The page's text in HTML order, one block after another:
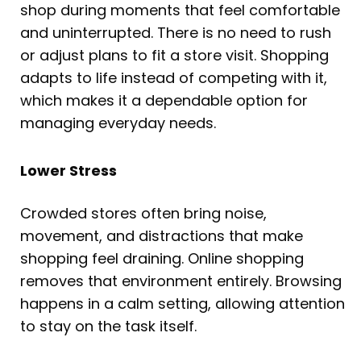
shop during moments that feel comfortable
and uninterrupted. There is no need to rush
or adjust plans to fit a store visit. Shopping
adapts to life instead of competing with it,
which makes it a dependable option for
managing everyday needs.
Lower Stress
Crowded stores often bring noise,
movement, and distractions that make
shopping feel draining. Online shopping
removes that environment entirely. Browsing
happens in a calm setting, allowing attention
to stay on the task itself.